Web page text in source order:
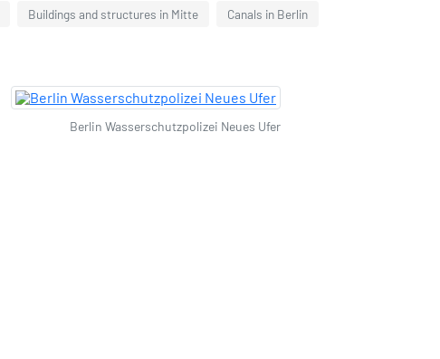
Buildings and structures in Mitte Canals in Berlin
Berlin Wasserschutzpolizei Neues Ufer